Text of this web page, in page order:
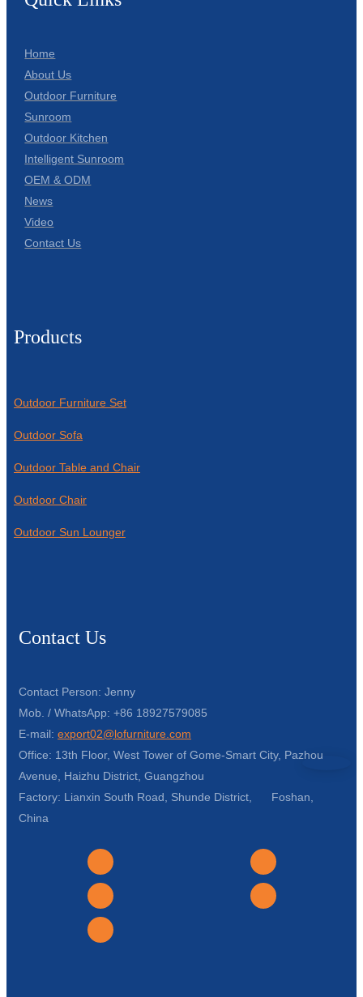
Home
About Us
Outdoor Furniture
Sunroom
Outdoor Kitchen
Intelligent Sunroom
OEM & ODM
News
Video
Contact Us
Products
Outdoor Furniture Set
Outdoor Sofa
Outdoor Table and Chair
Outdoor Chair
Outdoor Sun Lounger
Contact Us
Contact Person: Jenny
Mob. / WhatsApp: +86 18927579085
E-mail: export02@lofurniture.com
Office: 13th Floor, West Tower of Gome-Smart City, Pazhou
Avenue, Haizhu District, Guangzhou
Factory: Lianxin South Road, Shunde District, Foshan,
China